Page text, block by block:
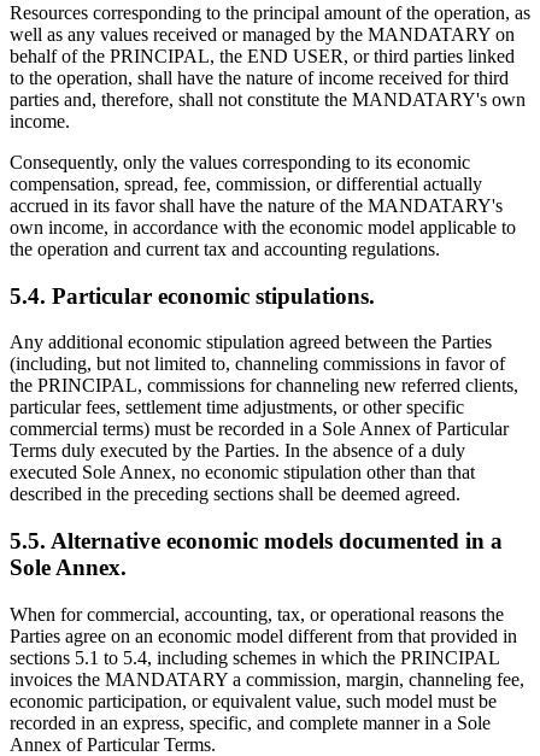
Resources corresponding to the principal amount of the operation, as
well as any values received or managed by the MANDATARY on
behalf of the PRINCIPAL, the END USER, or third parties linked
to the operation, shall have the nature of income received for third
parties and, therefore, shall not constitute the MANDATARY's own
income.
Consequently, only the values corresponding to its economic
compensation, spread, fee, commission, or differential actually
accrued in its favor shall have the nature of the MANDATARY's
own income, in accordance with the economic model applicable to
the operation and current tax and accounting regulations.
5.4. Particular economic stipulations.
Any additional economic stipulation agreed between the Parties
(including, but not limited to, channeling commissions in favor of
the PRINCIPAL, commissions for channeling new referred clients,
particular fees, settlement time adjustments, or other specific
commercial terms) must be recorded in a Sole Annex of Particular
Terms duly executed by the Parties. In the absence of a duly
executed Sole Annex, no economic stipulation other than that
described in the preceding sections shall be deemed agreed.
5.5. Alternative economic models documented in a
Sole Annex.
When for commercial, accounting, tax, or operational reasons the
Parties agree on an economic model different from that provided in
sections 5.1 to 5.4, including schemes in which the PRINCIPAL
invoices the MANDATARY a commission, margin, channeling fee,
economic participation, or equivalent value, such model must be
recorded in an express, specific, and complete manner in a Sole
Annex of Particular Terms.